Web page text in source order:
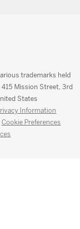
trademarks held
Mission Street, 3rd
States
Information
Cookie Preferences